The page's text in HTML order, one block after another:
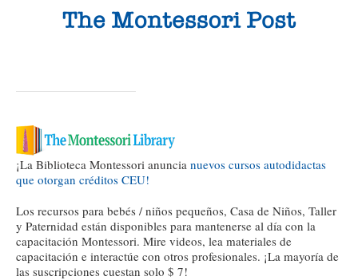
¡La Biblioteca Montessori anuncia nuevos cursos autodidactas
que otorgan créditos CEU!
Los recursos para bebés / niños pequeños, Casa de Niños, Taller
y Paternidad están disponibles para mantenerse al día con la
capacitación Montessori. Mire videos, lea materiales de
capacitación e interactúe con otros profesionales. ¡La mayoría de
las suscripciones cuestan solo $ 7!